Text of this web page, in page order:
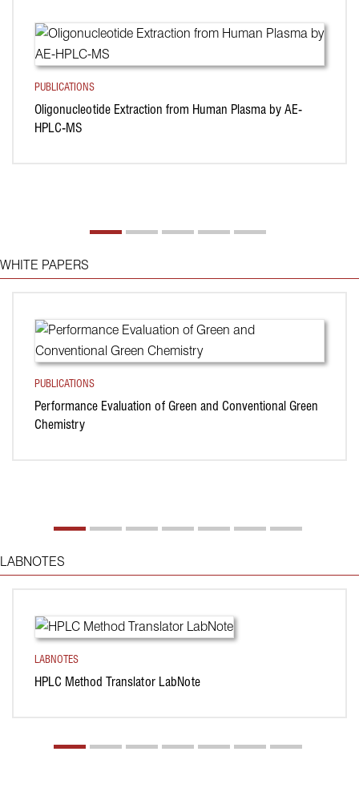
PUBLICATIONS
Oligonucleotide Extraction from Human Plasma by AE-
HPLC-MS
WHITE PAPERS
PUBLICATIONS
Performance Evaluation of Green and Conventional Green
Chemistry
LABNOTES
LABNOTES
HPLC Method Translator LabNote